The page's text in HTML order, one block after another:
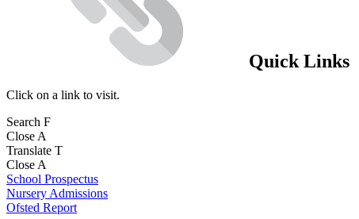
Quick Links
Click on a link to visit.
Search F
Close A
Translate T
Close A
School Prospectus
Nursery Admissions
Ofsted Report